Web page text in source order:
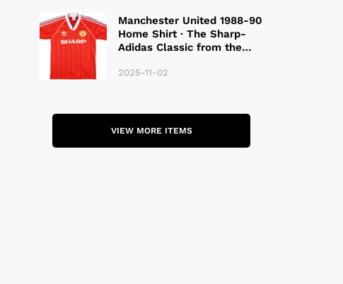
Manchester United 1988-90
Home Shirt · The Sharp-
Adidas Classic from the
2025-11-02
VIEW MORE ITEMS